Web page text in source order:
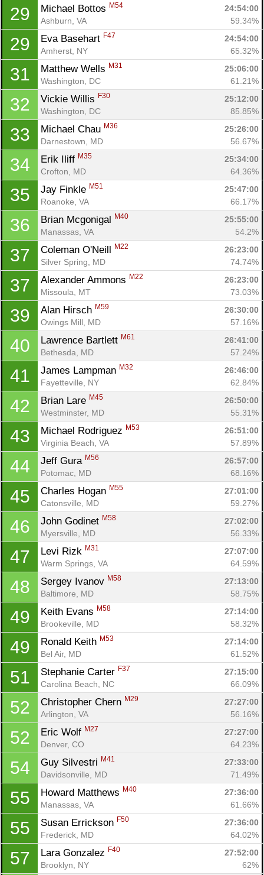
29 Michael Bottos M54
24:54:00
Ashburn, VA
59.34%
29 Eva Basehart F47
24:54:00
Amherst, NY
65.32%
31 Matthew Wells M31
25:06:00
Washington, DC
61.21%
32 Vickie Willis F30
25:12:00
Washington, DC
85.85%
33 Michael Chau M36
25:26:00
Darnestown, MD
56.67%
34 Erik Iliff M35
25:34:00
Crofton, MD
64.36%
35 Jay Finkle M51
25:47:00
Roanoke, VA
66.17%
36 Brian Mcgonigal M40
25:55:00
Manassas, VA
54.2%
37 Coleman O'Neill M22
26:23:00
Silver Spring, MD
74.74%
37 Alexander Ammons M22
26:23:00
Missoula, MT
73.03%
39 Alan Hirsch M59
26:30:00
Owings Mill, MD
57.16%
40 Lawrence Bartlett M61
26:41:00
Bethesda, MD
57.24%
41 James Lampman M32
26:46:00
Fayetteville, NY
62.84%
42 Brian Lare M45
26:50:00
Westminster, MD
55.31%
43 Michael Rodriguez M53
26:51:00
Virginia Beach, VA
57.89%
44 Jeff Gura M56
26:57:00
Potomac, MD
68.16%
45 Charles Hogan M55
27:01:00
Catonsville, MD
59.27%
46 John Godinet M58
27:02:00
Myersville, MD
56.33%
47 Levi Rizk M31
27:07:00
Warm Springs, VA
64.59%
48 Sergey Ivanov M58
27:13:00
Baltimore, MD
58.75%
49 Keith Evans M58
27:14:00
Brookeville, MD
58.32%
49 Ronald Keith M53
27:14:00
Bel Air, MD
61.52%
51 Stephanie Carter F37
27:15:00
Carolina Beach, NC
66.09%
52 Christopher Chern M29
27:27:00
Arlington, VA
56.16%
52 Eric Wolf M27
27:27:00
Denver, CO
64.23%
54 Guy Silvestri M41
27:33:00
Davidsonville, MD
71.49%
55 Howard Matthews M40
27:36:00
Manassas, VA
61.66%
55 Susan Errickson F50
27:36:00
Frederick, MD
64.02%
57 Lara Gonzalez F40
27:52:00
Brooklyn, NY
62%